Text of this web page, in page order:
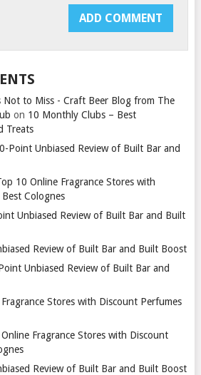
Not to Miss - Craft Beer Blog from The
on 10 Monthly Clubs – Best
Treats
Point Unbiased Review of Built Bar and
10 Online Fragrance Stores with
Colognes
Unbiased Review of Built Bar and Built
Review of Built Bar and Built Boost
Unbiased Review of Built Bar and
Stores with Discount Perfumes
Fragrance Stores with Discount
Review of Built Bar and Built Boost